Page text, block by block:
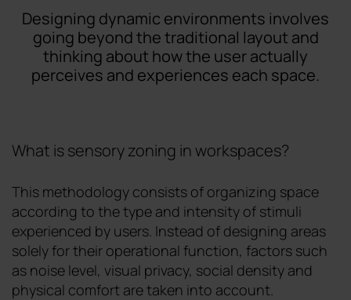
Designing dynamic environments involves
going beyond the traditional layout and
thinking about how the user actually
perceives and experiences each space.
What is sensory zoning in workspaces?
This methodology consists of organizing space
according to the type and intensity of stimuli
experienced by users. Instead of designing areas
solely for their operational function, factors such
as noise level, visual privacy, social density and
physical comfort are taken into account.